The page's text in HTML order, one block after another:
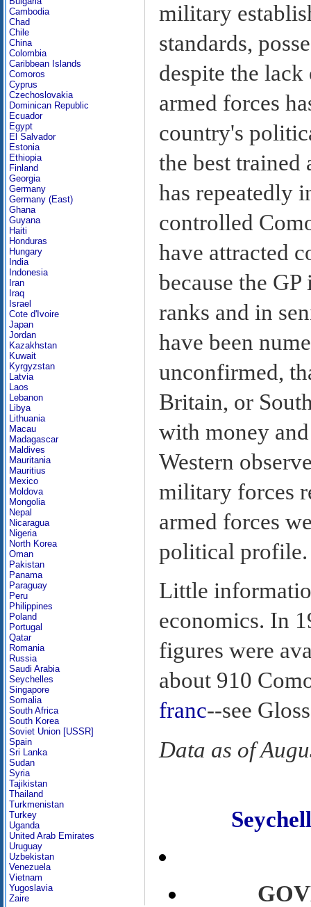
Cambodia
Chad
Chile
China
Colombia
Caribbean Islands
Comoros
Cyprus
Czechoslovakia
Dominican Republic
Ecuador
Egypt
El Salvador
Estonia
Ethiopia
Finland
Georgia
Germany
Germany (East)
Ghana
Guyana
Haiti
Honduras
Hungary
India
Indonesia
Iran
Iraq
Israel
Cote d'Ivoire
Japan
Jordan
Kazakhstan
Kuwait
Kyrgyzstan
Latvia
Laos
Lebanon
Libya
Lithuania
Macau
Madagascar
Maldives
Mauritania
Mauritius
Mexico
Moldova
Mongolia
Nepal
Nicaragua
Nigeria
North Korea
Oman
Pakistan
Panama
Paraguay
Peru
Philippines
Poland
Portugal
Qatar
Romania
Russia
Saudi Arabia
Seychelles
Singapore
Somalia
South Africa
South Korea
Soviet Union [USSR]
Spain
Sri Lanka
Sudan
Syria
Tajikistan
Thailand
Turkmenistan
Turkey
Uganda
United Arab Emirates
Uruguay
Uzbekistan
Venezuela
Vietnam
Yugoslavia
Zaire
military
standards,
despite the
armed forces
country's
the best trained
has repeatedly
controlled
have attracted
because the
ranks and in
have been
unconfirmed,
Britain, or
with money
Western
military forces
armed forces
political profile.
Little
economics. In
figures were
about 910
franc--see
Data as of